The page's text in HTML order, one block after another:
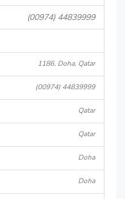
(00974) 44839999
1186, Doha, Qatar
(00974) 44839999
Qatar
Qatar
Doha
Doha